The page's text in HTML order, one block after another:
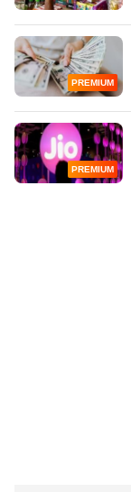
PREMIUM
PREMIUM